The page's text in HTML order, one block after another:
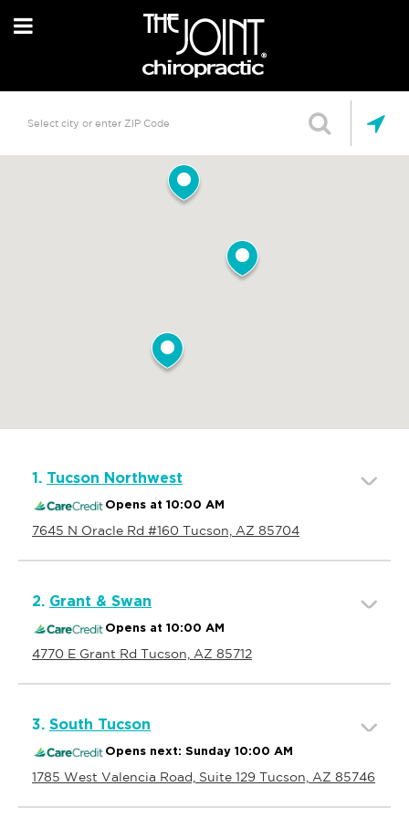
1. Tucson Northwest
Opens at 10:00 AM
7645 N Oracle Rd #160 Tucson, AZ 85704
2. Grant & Swan
Opens at 10:00 AM
4770 E Grant Rd Tucson, AZ 85712
3. South Tucson
Opens next: Sunday 10:00 AM
1785 West Valencia Road, Suite 129 Tucson, AZ 85746